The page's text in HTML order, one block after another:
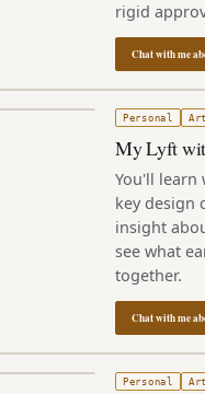
rigid
Chat with me
Personal
My Lyft
You'll learn
key design
insight
see what
together.
Chat with me
Personal